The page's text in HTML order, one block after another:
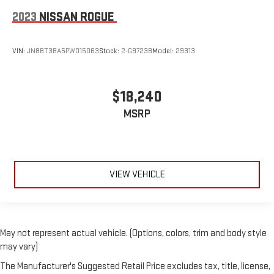
environment.
be comfortable on your drive no matter the temperature
outside. Keep it cool with manual air conditioning.
2023 NISSAN ROGUE
VIN: JN8BT3BA5PW015063Stock: 2-G9723BModel: 29313
$18,240
MSRP
VIEW VEHICLE
May not represent actual vehicle. (Options, colors, trim and body style
may vary)
The Manufacturer's Suggested Retail Price excludes tax, title, license,